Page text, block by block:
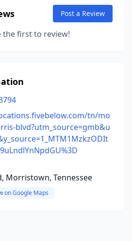
Post a Review
the first to review!
tn/mo
blvd?utm_source=gmb&u
Morristown, Tennessee
on Google Maps